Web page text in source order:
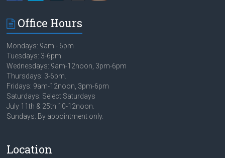
Office Hours
Mondays: 9am - 6pm
Tuesdays: 3-6pm
Wednesdays: 9am-12noon, 3pm-6pm
Thursdays: 3-6pm.
Fridays: 9am-12noon, 3pm-6pm
Saturdays: Select Saturdays
July 11th & 25th 10-12noon.
Sundays: By appointment only.
Location